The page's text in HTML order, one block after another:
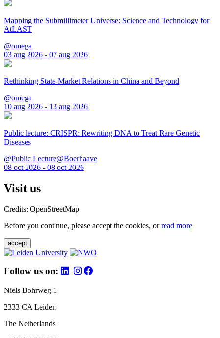
Mapping the Submillimeter Universe: Science and Technology for
AtLAST
@omega
03 aug 2026 - 07 aug 2026
Rethinking State-Market Relations in China and Beyond
@omega
10 aug 2026 - 13 aug 2026
Public lecture: CRISPR: Rewriting DNA to Treat Rare Genetic
Diseases
@Public Lecture@Boerhaave
08 oct 2026 - 08 oct 2026
Visit us
Credits: OpenStreetMap
Before you continue, please accept the cookies, orread more.
accept
Follow us on:
Niels Bohrweg 1
2333 CA Leiden
The Netherlands